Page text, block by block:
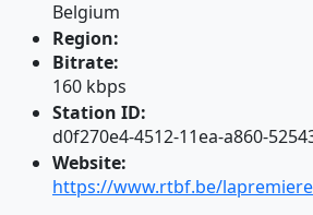
Belgium
Region:
Bitrate:
160 kbps
Station ID:
d0f270e4-4512-11ea-a860-
Website:
https://www.rtbf.be/lapremiere